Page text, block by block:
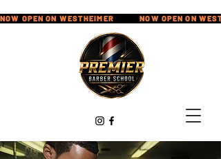
NOW OPEN ON WESTHEIMER